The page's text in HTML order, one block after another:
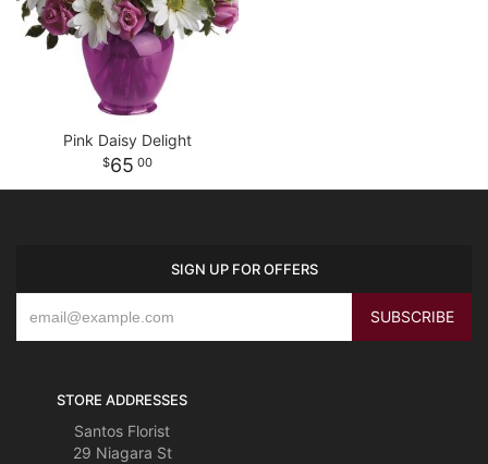
Pink Daisy Delight
65 00
SIGN UP FOR OFFERS
STORE ADDRESSES
Santos Florist
29 Niagara St